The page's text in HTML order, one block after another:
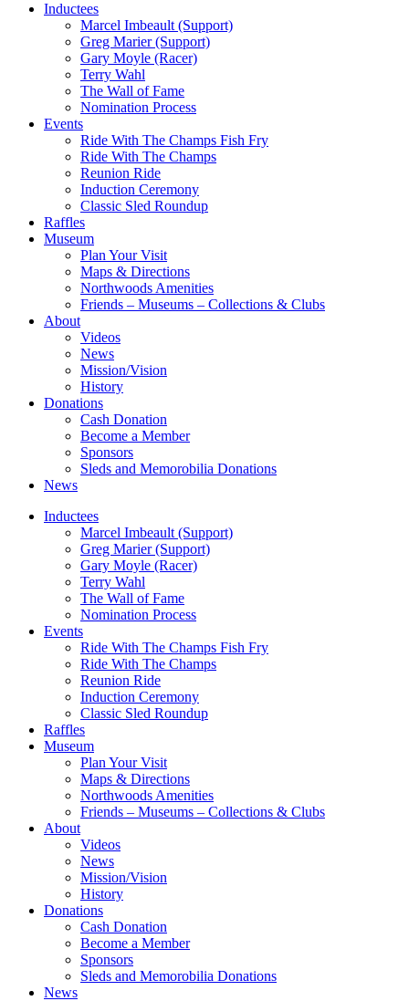
Inductees
Marcel Imbeault (Support)
Greg Marier (Support)
Gary Moyle (Racer)
Terry Wahl
The Wall of Fame
Nomination Process
Events
Ride With The Champs Fish Fry
Ride With The Champs
Reunion Ride
Induction Ceremony
Classic Sled Roundup
Raffles
Museum
Plan Your Visit
Maps & Directions
Northwoods Amenities
Friends – Museums – Collections & Clubs
About
Videos
News
Mission/Vision
History
Donations
Cash Donation
Become a Member
Sponsors
Sleds and Memorobilia Donations
News
Inductees
Marcel Imbeault (Support)
Greg Marier (Support)
Gary Moyle (Racer)
Terry Wahl
The Wall of Fame
Nomination Process
Events
Ride With The Champs Fish Fry
Ride With The Champs
Reunion Ride
Induction Ceremony
Classic Sled Roundup
Raffles
Museum
Plan Your Visit
Maps & Directions
Northwoods Amenities
Friends – Museums – Collections & Clubs
About
Videos
News
Mission/Vision
History
Donations
Cash Donation
Become a Member
Sponsors
Sleds and Memorobilia Donations
News